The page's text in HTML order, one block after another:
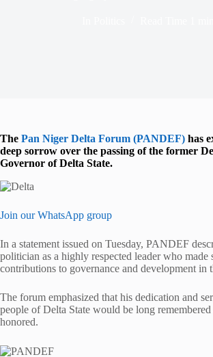
The Pan Niger Delta Forum (PANDEF) has
deep sorrow over the passing of the former
Governor of Delta State.
Join our WhatsApp group
In a statement issued on Tuesday, PANDEF
politician as a highly respected leader who made
contributions to governance and development in
The forum emphasized that his dedication and
people of Delta State would be long remembered
honored.